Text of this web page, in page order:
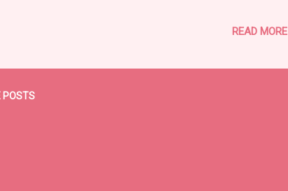
lack of motivation, and a lot more. So, what are the
to heal yourself. 7 Warning Signs Of A Drained-Out
READ MORE
POSTS